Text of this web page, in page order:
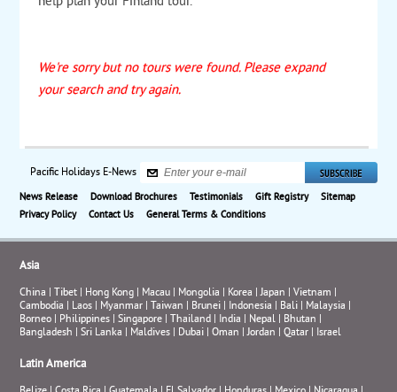
We're sorry but no tours were found. Please expand
your search and try again.
Pacific Holidays E-News
News Release Download Brochures Testimonials Gift Registry
Sitemap
Privacy Policy
Contact Us General Terms & Conditions
Asia
China | Tibet | Hong Kong | Macau | Mongolia | Korea |Japan |Vietnam |
Cambodia | Laos | Myanmar | Taiwan | Brunei | Indonesia | Bali | Malaysia |
Borneo | Philippines |Singapore | Thailand | India | Nepal | Bhutan |
Bangladesh |Sri Lanka | Maldives | Dubai |Oman |Jordan |Qatar | Israel
Latin America